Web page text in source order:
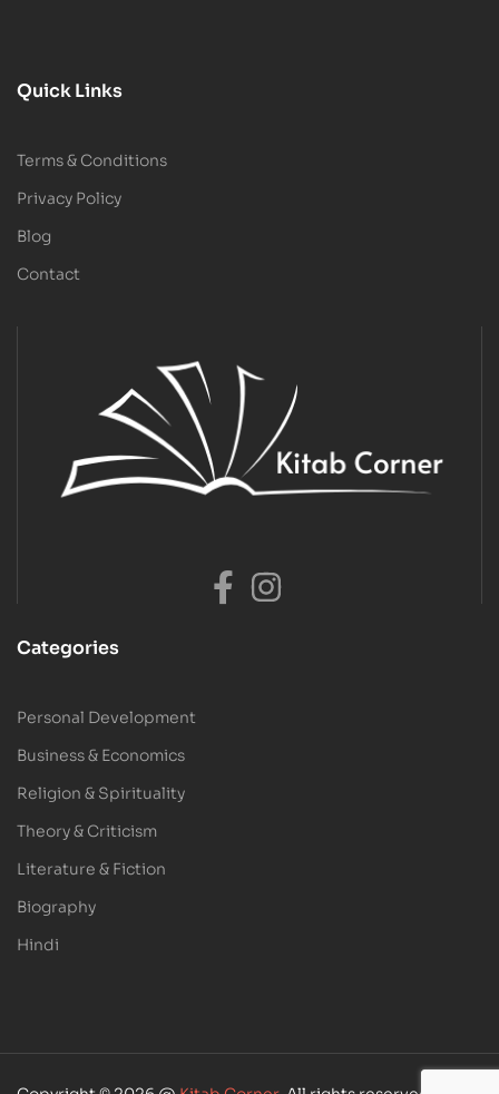
Quick Links
Terms & Conditions
Privacy Policy
Blog
Contact
Categories
Personal Development
Business & Economics
Religion & Spirituality
Theory & Criticism
Literature & Fiction
Biography
Hindi